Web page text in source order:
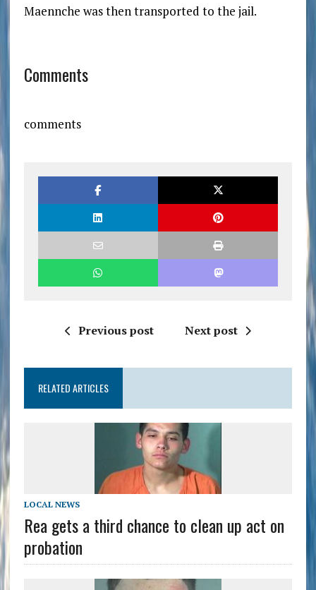
Maennche was then transported to the jail.
Comments
comments
Previous post Next post
RELATED ARTICLES
LOCAL NEWS
Rea gets a third chance to clean up act on
probation